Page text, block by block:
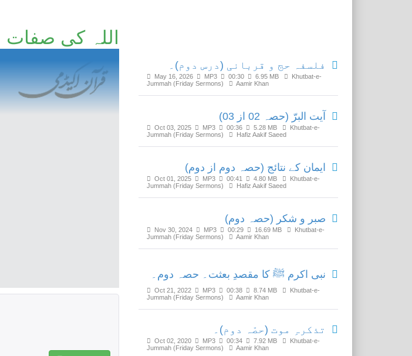
اللہ کی صفات
فلسفہ حج و قربانی (درس دوم)۔
May 16, 2026 MP3 00:30 6.95 MB
Khutbat-e-
Jummah (Friday Sermons)
Aamir Khan
آیت البرّ (حصہ 02 از 03)
Oct 03, 2025 MP3 00:36 5.28 MB
Khutbat-e-
Jummah (Friday Sermons)
Hafiz Aakif Saeed
ایمان کے نتائج (حصہ دوم از دوم)
Oct 01, 2025 MP3 00:41 4.80 MB
Khutbat-e-
Jummah (Friday Sermons)
Hafiz Aakif Saeed
صبر و شکر (حصہ دوم)
Nov 30, 2024 MP3 00:29 16.69 MB
Khutbat-e-
Jummah (Friday Sermons)
Aamir Khan
نبی اکرم ﷺ کا مقصدِ بعثت۔ حصہ دوم۔
Oct 21, 2022 MP3 00:38 8.74 MB
Khutbat-e-
Jummah (Friday Sermons)
Aamir Khan
تذکرہِ موت (حصّہ دوم)۔
Oct 02, 2020 MP3 00:34 7.92 MB
Khutbat-e-
Jummah (Friday Sermons)
Aamir Khan